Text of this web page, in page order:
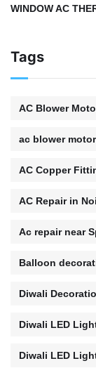
WINDOW AC
Tags
AC Blower
ac blower
AC Copper
AC Repair in
Ac repair near
Balloon
Diwali
Diwali LED
Diwali LED